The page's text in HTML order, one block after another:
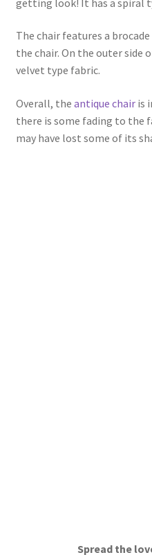
The chair features a
the chair. On the outer side
velvet type fabric.
Overall, the antique chairis
there is some fading to the
may have lost some of its
Spread the